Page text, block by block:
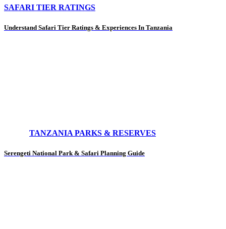
SAFARI TIER RATINGS
Understand Safari Tier Ratings & Experiences In Tanzania
TANZANIA PARKS & RESERVES
Serengeti National Park & Safari Planning Guide